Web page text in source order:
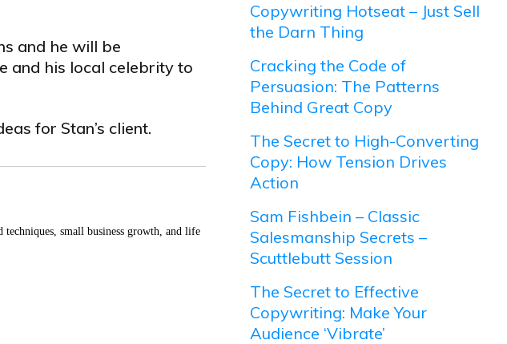
and he will be
and his local celebrity to
for Stan’s client.
small business growth, and life
Copywriting Hotseat – Just Sell
the Darn Thing
Cracking the Code of
Persuasion: The Patterns
Behind Great Copy
The Secret to High-Converting
Copy: How Tension Drives
Action
Sam Fishbein – Classic
Salesmanship Secrets –
Scuttlebutt Session
The Secret to Effective
Copywriting: Make Your
Audience ‘Vibrate’